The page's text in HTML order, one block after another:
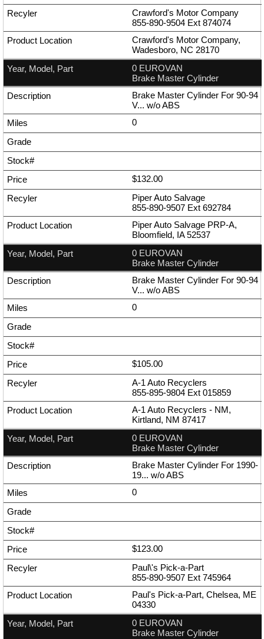
Crawford's Motor Company
855-890-9504 Ext 874074
Crawford's Motor Company,
Wadesboro, NC 28170
0 EUROVAN
Brake Master Cylinder
Brake Master Cylinder For 90-94
V... w/o ABS
0
$132.00
Piper Auto Salvage
855-890-9507 Ext 692784
Piper Auto Salvage PRP-A,
Bloomfield, IA 52537
0 EUROVAN
Brake Master Cylinder
Brake Master Cylinder For 90-94
V... w/o ABS
0
$105.00
A-1 Auto Recyclers
855-895-9804 Ext 015859
A-1 Auto Recyclers - NM,
Kirtland, NM 87417
0 EUROVAN
Brake Master Cylinder
Brake Master Cylinder For 1990-
19... w/o ABS
0
$123.00
Paul\'s Pick-a-Part
855-890-9507 Ext 745964
Paul's Pick-a-Part, Chelsea, ME
04330
0 EUROVAN
Brake Master Cylinder